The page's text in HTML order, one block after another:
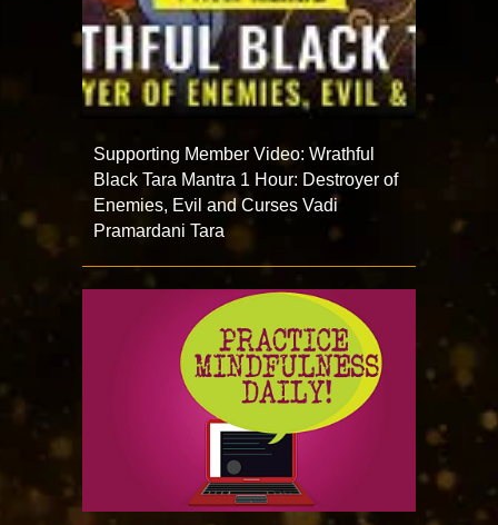
Supporting Member Video: Wrathful
Black Tara Mantra 1 Hour: Destroyer of
Enemies, Evil and Curses Vadi
Pramardani Tara